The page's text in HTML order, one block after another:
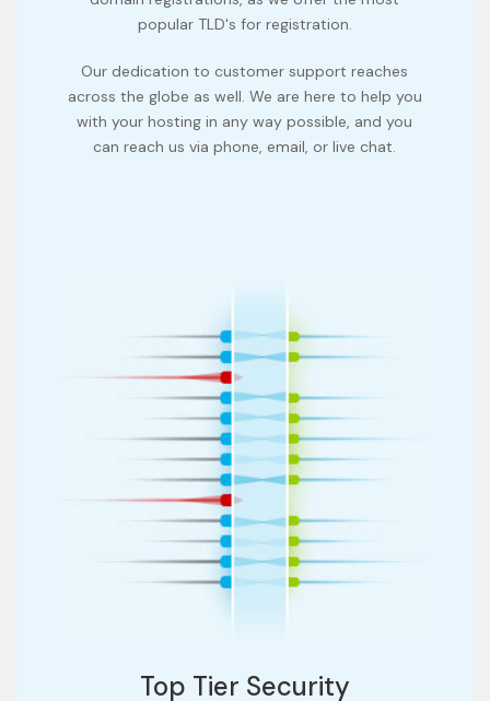
popular TLD's for registration.
Our dedication to customer support reaches
across the globe as well. We are here to help you
with your hosting in any way possible, and you
can reach us via phone, email, or live chat.
Top Tier Security